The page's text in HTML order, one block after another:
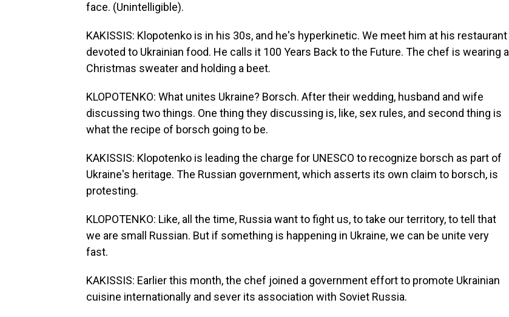
face. (Unintelligible).
KAKISSIS: Klopotenko is in his 30s, and he's hyperkinetic. We meet him at his restaurant
devoted to Ukrainian food. He calls it 100 Years Back to the Future. The chef is wearing a
Christmas sweater and holding a beet.
KLOPOTENKO: What unites Ukraine? Borsch. After their wedding, husband and wife
discussing two things. One thing they discussing is, like, sex rules, and second thing is
what the recipe of borsch going to be.
KAKISSIS: Klopotenko is leading the charge for UNESCO to recognize borsch as part of
Ukraine's heritage. The Russian government, which asserts its own claim to borsch, is
protesting.
KLOPOTENKO: Like, all the time, Russia want to fight us, to take our territory, to tell that
we are small Russian. But if something is happening in Ukraine, we can be unite very
fast.
KAKISSIS: Earlier this month, the chef joined a government effort to promote Ukrainian
cuisine internationally and sever its association with Soviet Russia.